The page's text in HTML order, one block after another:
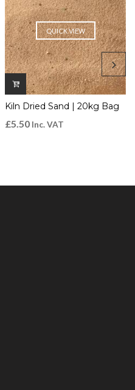
QUICK VIEW
Kiln Dried Sand | 20kg Bag
£5.50 Inc. VAT